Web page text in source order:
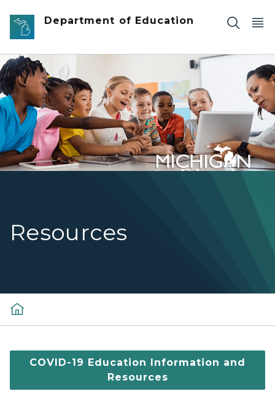
Skip to main content
Department of Education
Resources
Teacher instructing students using a tablet
COVID-19 Education Information and
Resources